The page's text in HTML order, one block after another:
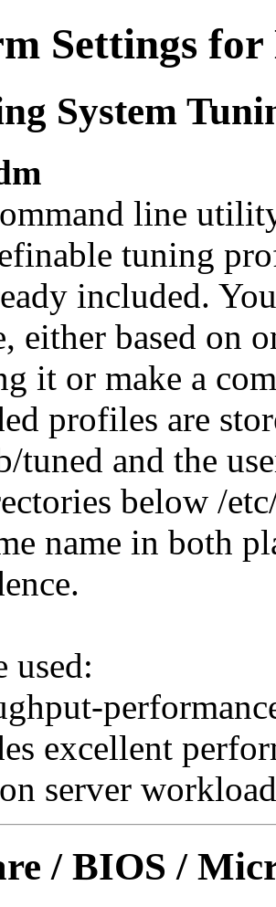
Settings for
System
line
tuning
included.
either based on
it or make a
profiles are
tuned and the
below /
name in both
used:
excellent
server
/ BIOS /